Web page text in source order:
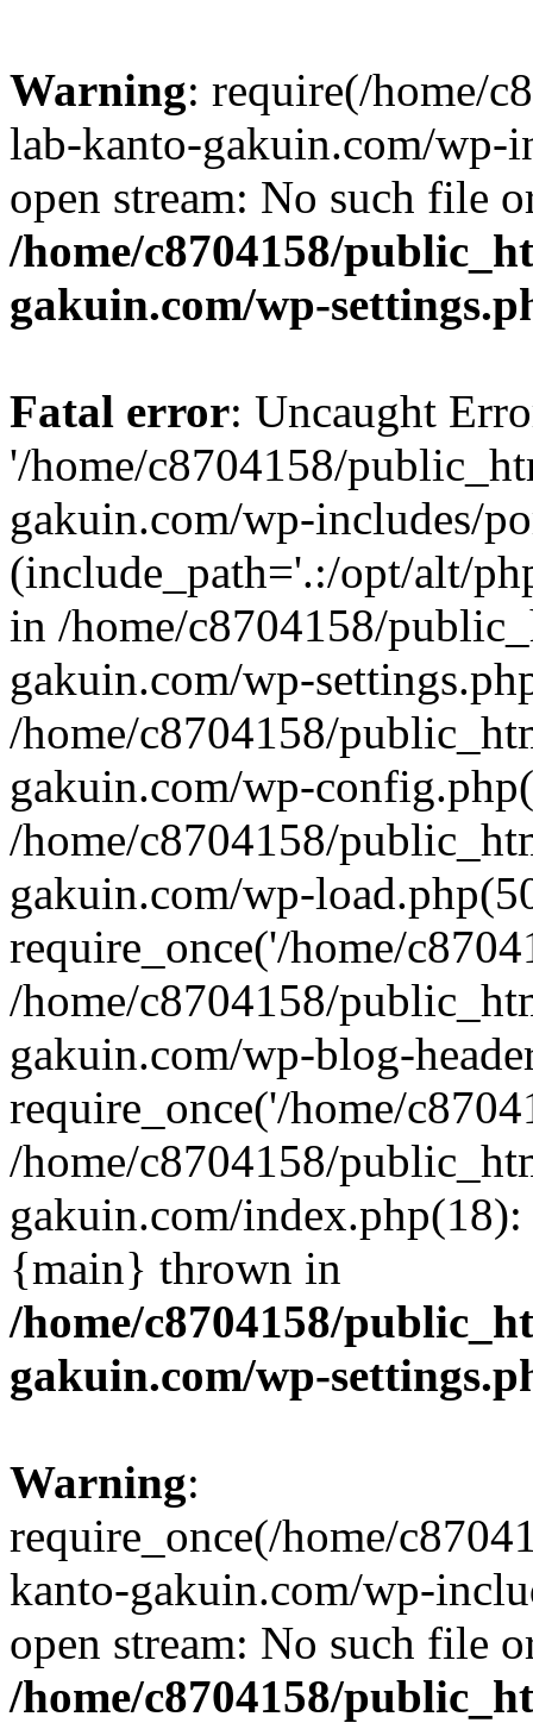
Warning: require(/home/
lab-kanto-gakuin.com/wp-
open stream: No such file
/home/c8704158/
gakuin.com/wp-
Fatal error: Uncaught
'/home/c8704158/
gakuin.com/wp-includes/
(include_path='.:/opt/alt/
in /home/c8704158/
gakuin.com/wp-
/home/c8704158/
gakuin.com/wp-
/home/c8704158/
gakuin.com/wp-
require_once('/home/
/home/c8704158/
gakuin.com/wp-blog-
require_once('/home/
/home/c8704158/
gakuin.com/
{main} thrown in
/home/c8704158/
gakuin.com/wp-
Warning:
require_once(/home/
kanto-gakuin.com/wp-
open stream: No such file
/home/c8704158/